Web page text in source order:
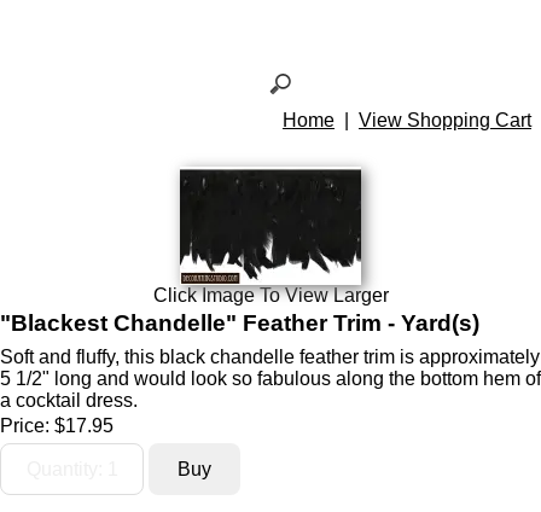
Home View Shopping Cart
Click Image To View Larger
"Blackest Chandelle" Feather Trim - Yard(s)
Soft and fluffy, this black chandelle feather trim is approximately
5 1/2" long and would look so fabulous along the bottom hem of
a cocktail dress.
Price: $17.95